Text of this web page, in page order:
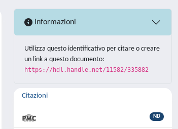
Informazioni
Utilizza questo identificativo per citare o creare
un link a questo documento:
https://hdl.handle.net/11582/335882
Citazioni
ND